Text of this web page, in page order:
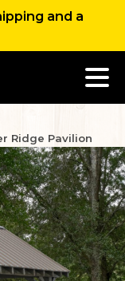
and a
Ridge Pavilion